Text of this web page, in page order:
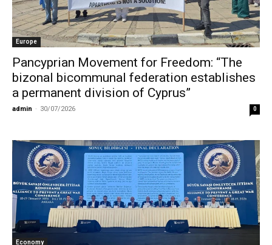
Europe
Pancyprian Movement for Freedom: “The
bizonal bicommunal federation establishes
a permanent division of Cyprus”
admin - 30/07/2026 0
Economy